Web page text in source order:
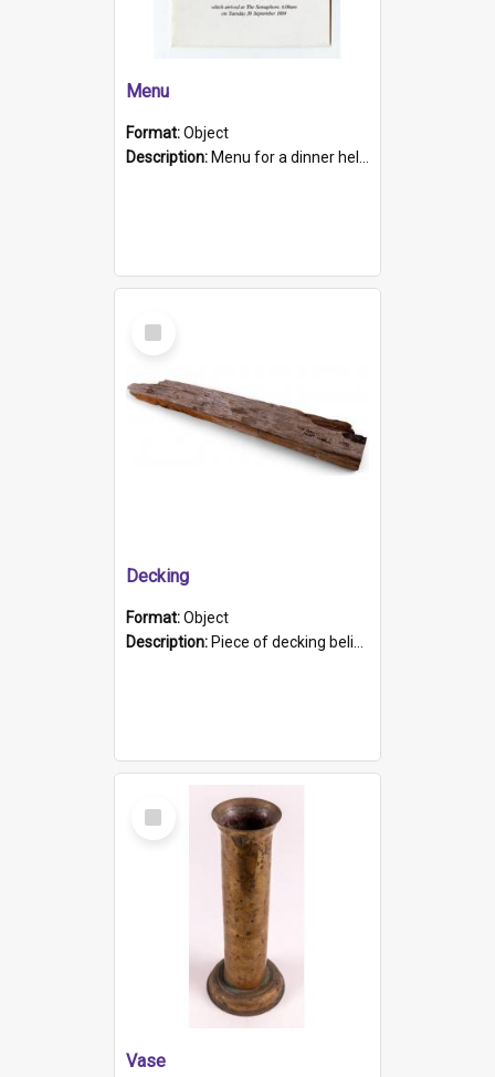
Menu
Format:Object
Description: Menu for a dinner held during Navy Week 1984 to celebrate the arrival in South Australia of HMCS Protector which arrived at The Semaphore at 6.00am on Tuesday 30th September 1884. Held on board H...
Select
Item
Decking
Format:Object
Description: Piece of decking believed to be from the "HMCS Protector". A single piece of decking that tapers to a point. Stamped on the wider part of the plank is the black text "The Nautical...Eum/ Port Ade...
Select
Item
Vase